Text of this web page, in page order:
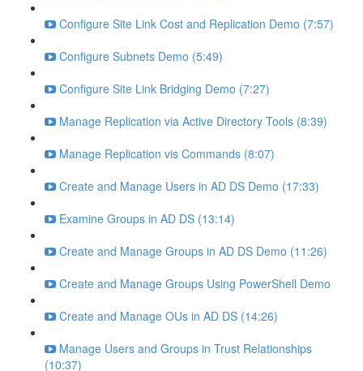
Configure Site Link Cost and Replication Demo (7:57)
Configure Subnets Demo (5:49)
Configure Site Link Bridging Demo (7:27)
Manage Replication via Active Directory Tools (8:39)
Manage Replication vis Commands (8:07)
Create and Manage Users in AD DS Demo (17:33)
Examine Groups in AD DS (13:14)
Create and Manage Groups in AD DS Demo (11:26)
Create and Manage Groups Using PowerShell Demo
Create and Manage OUs in AD DS (14:26)
Manage Users and Groups in Trust Relationships
(10:37)